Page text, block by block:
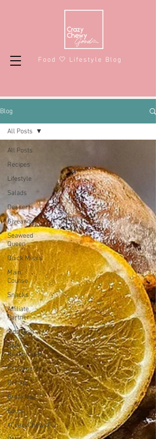
Food 🤍 Lifestyle Blog
Blog
All Posts
Recipes
Lifestyle
Salads
Desserts
Giveaway
Seaweed
Queen
Quick Meals
Main
Course
Snacks
Affiliate
Partner
Side Dish
DMV
Restaurants
Condiments
Drinks
Breakfast
Soups
#CrazyChewyFun
All Posts